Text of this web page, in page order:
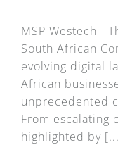
EXPRESS DESK
CONTACT
WooCommerce Cart
MSP Westech -
South African
evolving digital
African
unprecedented
From escalating
highlighted by